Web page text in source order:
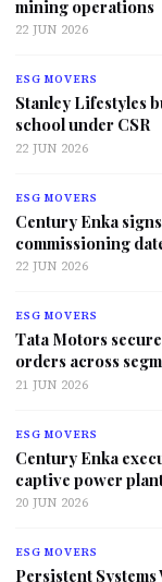
mining operations
22 JUN 2026
ESG MOVERS
Stanley Lifestyles
school under CSR
22 JUN 2026
ESG MOVERS
Century Enka
commissioning
22 JUN 2026
ESG MOVERS
Tata Motors
orders across
21 JUN 2026
ESG MOVERS
Century Enka
captive power
20 JUN 2026
ESG MOVERS
Persistent